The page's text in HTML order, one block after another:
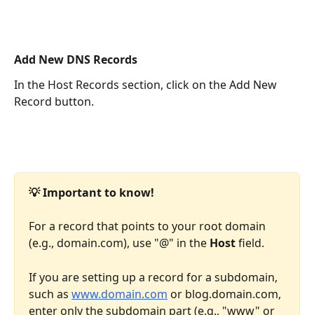
Add New DNS Records
In the Host Records section, click on the Add New
Record button.
💡 Important to know!
For a record that points to your root domain
(e.g., domain.com), use "@" in the Host field.
If you are setting up a record for a subdomain,
such as www.domain.com or blog.domain.com,
enter only the subdomain part (e.g., "www" or